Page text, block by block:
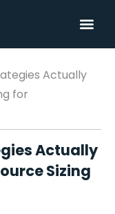
Actually
for
Actually
Sizing